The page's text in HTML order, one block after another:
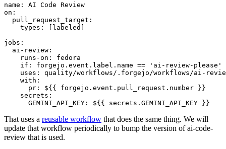
name :
AI Code Review
on :
pull_request_target :
types : [ labeled ]
jobs :
ai-review :
runs-on :
fedora
if :
forgejo.event.label.name == 'ai-review-please'
uses :
quality/workflows/.forgejo/workflows/ai-
with :
pr :
${{ forgejo.event.pull_request.number }}
secrets :
GEMINI_API_KEY : ${{ secrets.GEMINI_API_KEY }}
That uses a reusable workflow that does the same thing. We will
update that workflow periodically to bump the version of ai-code-
review that is used.